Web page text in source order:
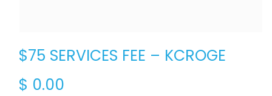
$75 SERVICES FEE – KCROGE
$ 0.00